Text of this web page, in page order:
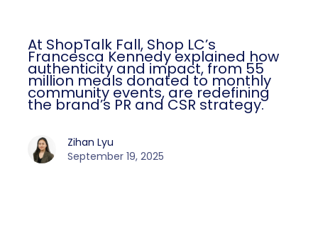
At ShopTalk Fall, Shop LC’s
Francesca Kennedy explained how
authenticity and impact, from 55
million meals donated to monthly
community events, are redefining
the brand’s PR and CSR strategy.
Zihan Lyu
September 19, 2025